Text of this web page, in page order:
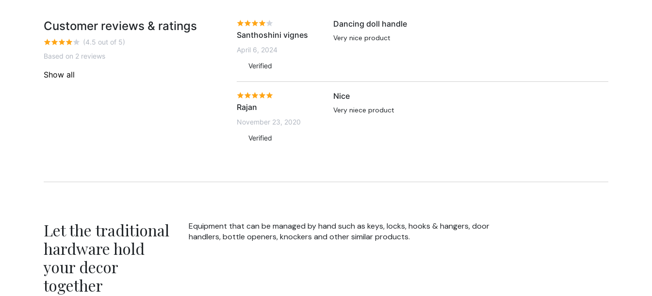
Customer reviews & ratings
(4.5 out of 5)
Based on 2 reviews
Show all
Santhoshini vignes
April 6, 2024
Verified
Dancing doll handle
Very nice product
Rajan
November 23, 2020
Verified
Nice
Very niece product
Let the traditional
hardware hold
your decor
together
Equipment that can be managed by hand such as keys, locks, hooks & hangers, door
handlers, bottle openers, knockers and other similar products.